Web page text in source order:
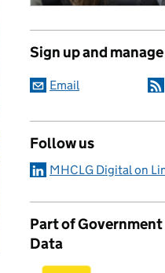
Sign up and
Email
Follow us
MHCLG Digital on
Part of
Data